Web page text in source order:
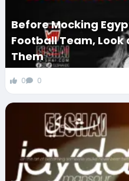
Before Mocking
Football Team,
Them
0 0